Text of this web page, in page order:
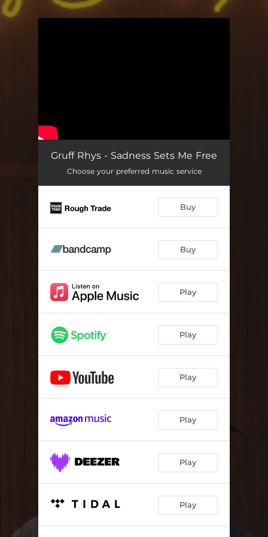
Gruff Rhys - Sadness Sets Me Free
Choose your preferred music service
Buy
Buy
Play
Play
Play
Play
Play
Play